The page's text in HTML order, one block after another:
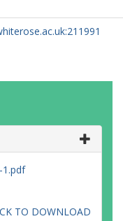
1.pdf
TO DOWNLOAD